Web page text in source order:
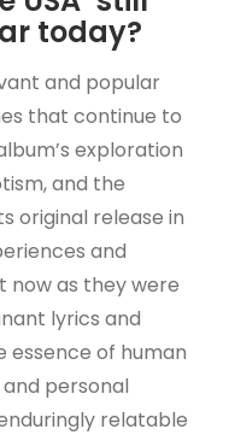
today?
and popular
that continue to
exploration
and the
original release in
and
as they were
lyrics and
essence of human
personal
relatable